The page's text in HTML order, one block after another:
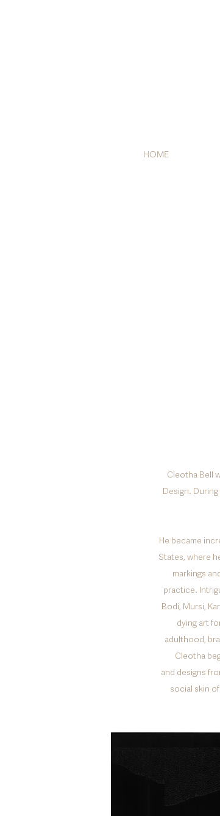
HOME
Cleotha Bell
Design.
He became
States, where
markings
practice.
Bodi, Mursi,
dying art
adulthood,
Cleotha
and designs
social skin